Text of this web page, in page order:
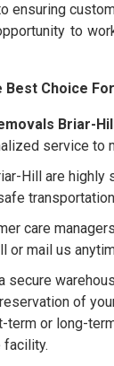
ensuring
to
Choice
Briar-
service to
Hill are
care
or mail us
secure
of
or long-
facility.